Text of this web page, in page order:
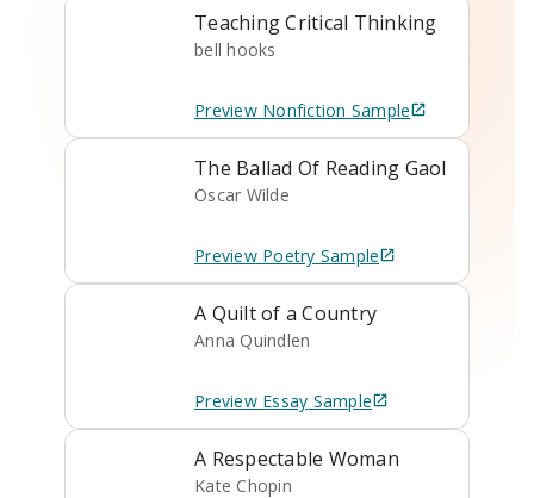
Teaching Critical Thinking
bell hooks
Preview Nonfiction Sample
The Ballad Of Reading Gaol
Oscar Wilde
Preview Poetry Sample
A Quilt of a Country
Anna Quindlen
Preview Essay Sample
A Respectable Woman
Kate Chopin